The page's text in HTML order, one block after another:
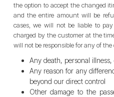
the option to accept the changed
and the entire amount will be
cases, we will not be liable to
charged by the customer at the
will not be responsible for any of
Any death, personal
Any reason for any
beyond our direct control
Other damage to the